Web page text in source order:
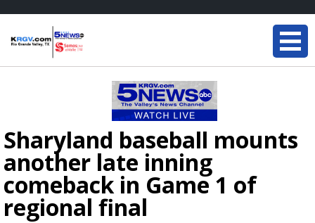
Sharyland baseball mounts
another late inning
comeback in Game 1 of
regional final